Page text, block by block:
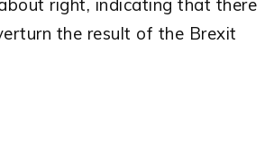
right, indicating that there
the result of the Brexit